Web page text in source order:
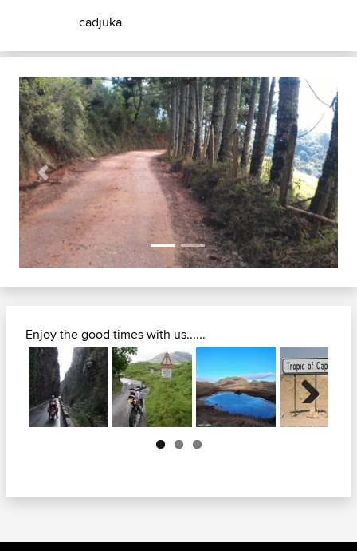
cadjuka
Previous Next
Enjoy the good times with us......
Next